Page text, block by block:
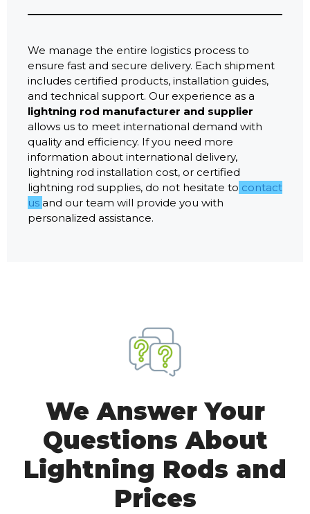
We manage the entire logistics process to
ensure fast and secure delivery. Each shipment
includes certified products, installation guides,
and technical support. Our experience as a
lightning rod manufacturer and supplier
allows us to meet international demand with
quality and efficiency. If you need more
information about international delivery,
lightning rod installation cost, or certified
lightning rod supplies, do not hesitate to contact
us and our team will provide you with
personalized assistance.
We Answer Your
Questions About
Lightning Rods and
Prices